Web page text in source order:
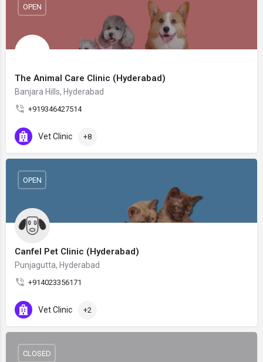
The Animal Care Clinic (Hyderabad)
Banjara Hills, Hyderabad
+919346427514
OPEN
Vet Clinic +8
Canfel Pet Clinic (Hyderabad)
Punjagutta, Hyderabad
+914023356171
OPEN
Vet Clinic +2
CLOSED